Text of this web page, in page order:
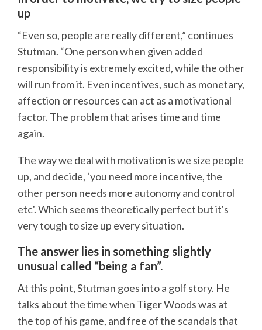
up
“Even so, people are really different,” continues
Stutman. “One person when given added
responsibility is extremely excited, while the other
will run from it. Even incentives, such as monetary,
affection or resources can act as a motivational
factor. The problem that arises time and time
again.
The way we deal with motivation is we size people
up, and decide, ‘you need more incentive, the
other person needs more autonomy and control
etc'. Which seems theoretically perfect but it's
very tough to size up every situation.
The answer lies in something slightly
unusual called “being a fan”.
At this point, Stutman goes into a golf story. He
talks about the time when Tiger Woods was at
the top of his game, and free of the scandals that